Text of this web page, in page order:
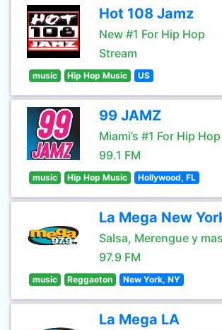
Hot 108 Jamz
New #1 For Hip Hop
Stream
music Hip Hop Music US
99 JAMZ
Miami’s #1 For Hip Hop
99.1 FM
music Hip Hop Music Hollywood, FL
La Mega New
Salsa, Merengue y mas
97.9 FM
music Reggaeton New York, NY
La Mega LA